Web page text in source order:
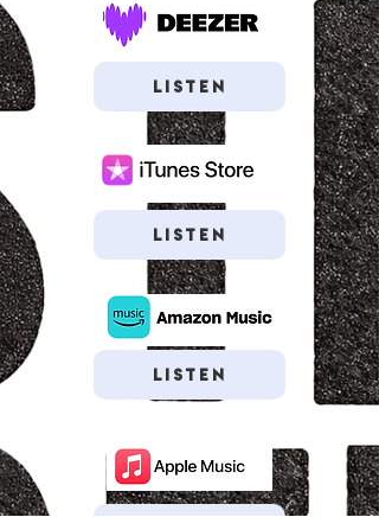
Listen
Listen
Listen